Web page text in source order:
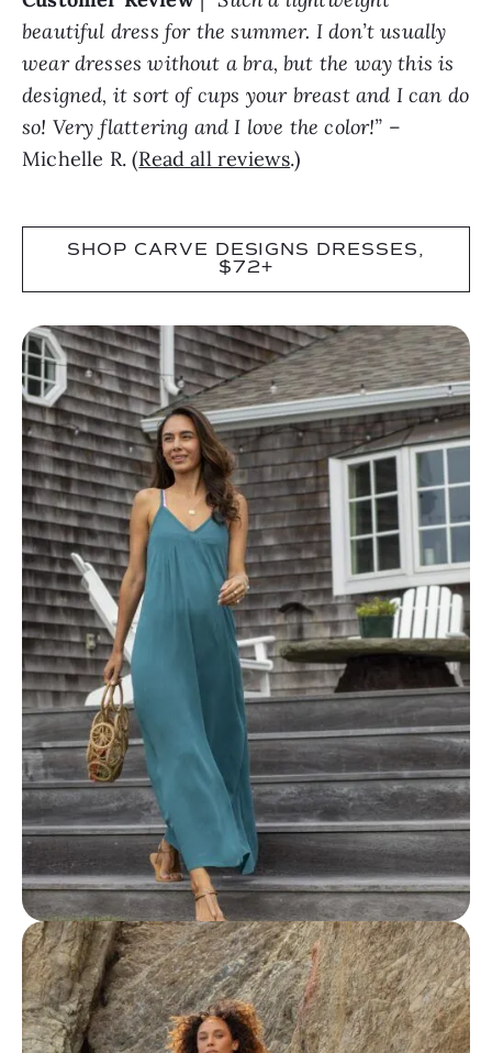
beautiful dress for the summer. I don’t usually
wear dresses without a bra, but the way this is
designed, it sort of cups your breast and I can do
so! Very flattering and I love the color!”
Michelle R. ( Read all reviews .)
$72+